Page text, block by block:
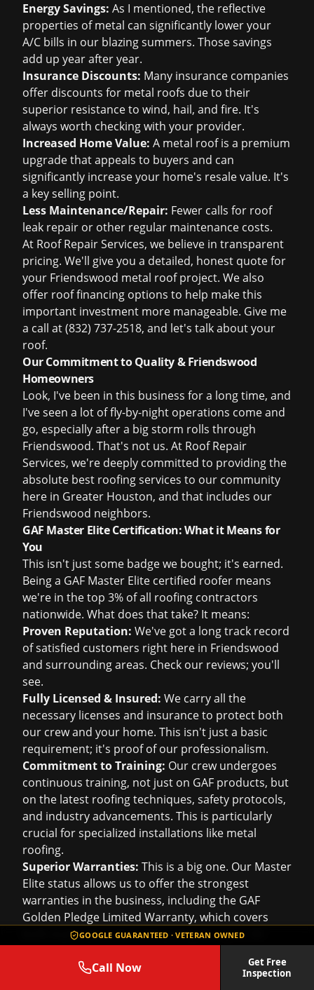
GOOGLE GUARANTEED · VETERAN OWNED
Call Now
Get Free
Inspection
Energy Savings: As I mentioned, the reflective
properties of metal can significantly lower your
A/C bills in our blazing summers. Those savings
add up year after year.
Insurance Discounts: Many insurance companies
offer discounts for metal roofs due to their
superior resistance to wind, hail, and fire. It's
always worth checking with your provider.
Increased Home Value: A metal roof is a premium
upgrade that appeals to buyers and can
significantly increase your home's resale value. It's
a key selling point.
Less Maintenance/Repair: Fewer calls for roof
leak repair or other regular maintenance costs.
At Roof Repair Services, we believe in transparent
pricing. We'll give you a detailed, honest quote for
your Friendswood metal roof project. We also
offer roof financing options to help make this
important investment more manageable. Give me
a call at(832) 737-2518, and let's talk about your
roof.
Our Commitment to Quality & Friendswood
Homeowners
Look, I've been in this business for a long time, and
I've seen a lot of fly-by-night operations come and
go, especially after a big storm rolls through
Friendswood. That's not us. At Roof Repair
Services, we're deeply committed to providing the
absolute best roofing services to our community
here in Greater Houston, and that includes our
Friendswood neighbors.
GAF Master Elite Certification: What it Means for
You
This isn't just some badge we bought; it's earned.
Being a GAF Master Elite certified roofer means
we're in the top 3% of all roofing contractors
nationwide. What does that take? It means:
Proven Reputation: We've got a long track record
of satisfied customers right here in Friendswood
and surrounding areas. Check our reviews; you'll
see.
Fully Licensed & Insured: We carry all the
necessary licenses and insurance to protect both
our crew and your home. This isn't just a basic
requirement; it's proof of our professionalism.
Commitment to Training: Our crew undergoes
continuous training, not just on GAF products, but
on the latest roofing techniques, safety protocols,
and industry advancements. This is particularly
crucial for specialized installations like metal
roofing.
Superior Warranties: This is a big one. Our Master
Elite status allows us to offer the strongest
warranties in the business, including the GAF
Golden Pledge Limited Warranty, which covers
both materials and workmanship for up to 50
just any roofer.